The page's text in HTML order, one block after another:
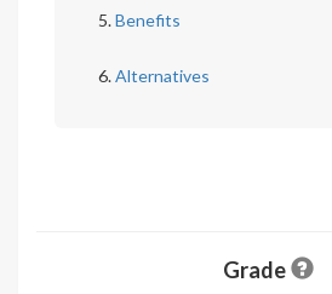
Benefits
Alternatives
Grade